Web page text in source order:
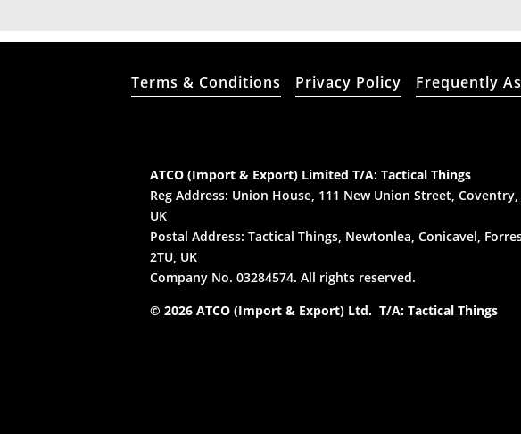
Terms & Conditions Privacy Policy Frequently
ATCO (Import & Export) Limited T/A: Tactical Things
Reg Address: Union House, 111 New Union Street, Coventry,
UK
Postal Address: Tactical Things, Newtonlea, Conicavel,
2TU, UK
Company No. 03284574. All rights reserved.
© 2026 ATCO (Import & Export) Ltd. T/A: Tactical Things